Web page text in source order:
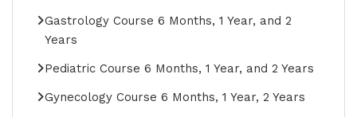
Gastrology Course 6 Months, 1 Year, and 2
Years
Pediatric Course 6 Months, 1 Year, and 2 Years
Gynecology Course 6 Months, 1 Year, 2 Years